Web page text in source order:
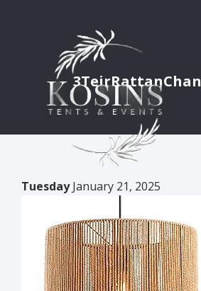
TuesdayJanuary 21, 2025